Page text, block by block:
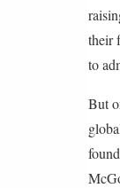
their
to
But